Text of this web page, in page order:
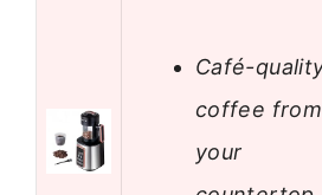
Café-
coffee from
your